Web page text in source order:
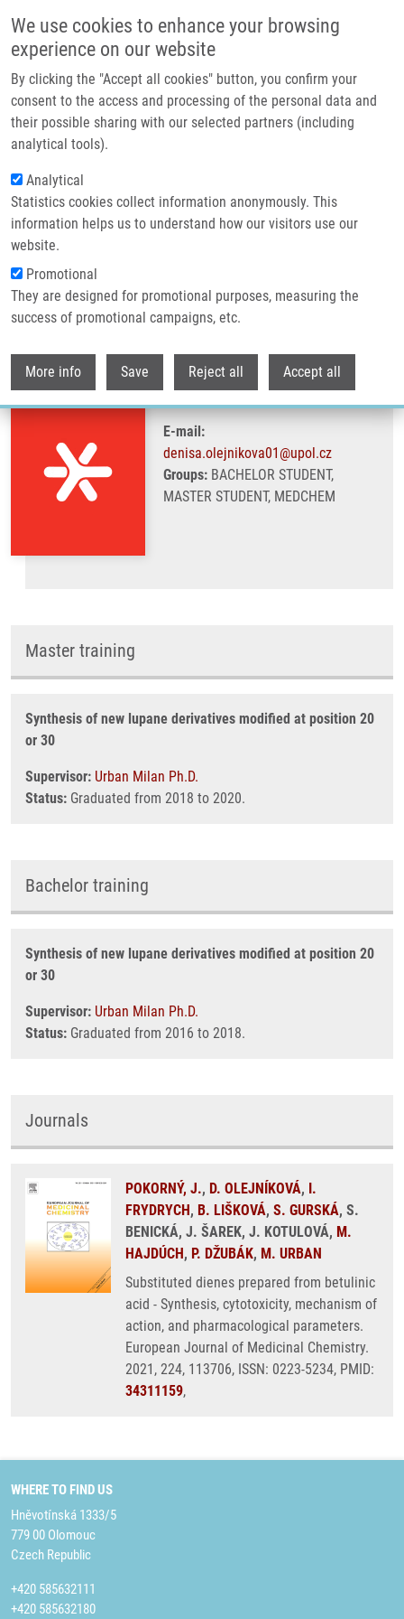
We use cookies to enhance your browsing
experience on our website
By clicking the "Accept all cookies" button, you confirm your
consent to the access and processing of the personal data and
their possible sharing with our selected partners (including
analytical tools).
Analytical
Statistics cookies collect information anonymously. This
information helps us to understand how our visitors use our
website.
Promotional
They are designed for promotional purposes, measuring the
success of promotional campaigns, etc.
More info Save Reject all Accept all
Header image
Breadcrumb
Home Olejníková Denisa
Olejníková Denisa
E-mail:
denisa.olejnikova01@upol.cz
Groups:BACHELOR STUDENT,
MASTER STUDENT, MEDCHEM
Master training
Synthesis of new lupane derivatives modified at position 20
or 30
Supervisor: Urban Milan Ph.D.
Status: Graduated from 2018 to 2020.
Bachelor training
Synthesis of new lupane derivatives modified at position 20
or 30
Supervisor: Urban Milan Ph.D.
Status: Graduated from 2016 to 2018.
Journals
POKORNÝ, J., D. OLEJNÍKOVÁ, I.
FRYDRYCH, B. LIŠKOVÁ, S. GURSKÁ, S.
BENICKÁ, J. ŠAREK, J. KOTULOVÁ, M.
HAJDÚCH, P. DŽUBÁK, M. URBAN
Substituted dienes prepared from betulinic
acid - Synthesis, cytotoxicity, mechanism of
action, and pharmacological parameters.
European Journal of Medicinal Chemistry.
2021, 224, 113706, ISSN: 0223-5234, PMID:
34311159,
WHERE TO FIND US
Hněvotínská 1333/5
779 00 Olomouc
Czech Republic
+420 585632111
+420 585632180